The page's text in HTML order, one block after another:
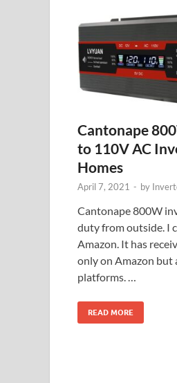
Cantonape
to 110V AC
Homes
April 7, 2021 - by
Cantonape 800W
duty from outside. I
Amazon. It has
only on Amazon but
platforms. …
READ MORE